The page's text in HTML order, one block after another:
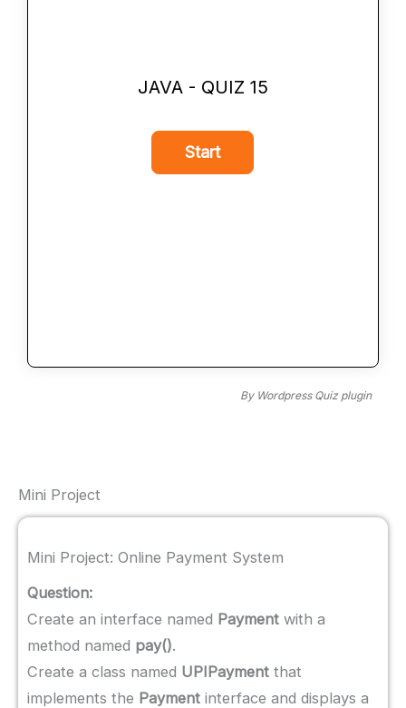
JAVA - QUIZ 15
By Wordpress Quiz plugin
Mini Project
Mini Project: Online Payment System
Question:
Create an interface named Payment with a
method named pay().
Create a class named UPIPayment that
implements the Payment interface and displays a